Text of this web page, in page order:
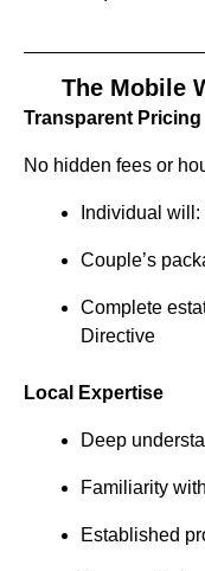
The Mobile
Transparent Pricing
No hidden fees or
Individual
Couple’s
Complete
Directive
Local Expertise
Deep
Familiarity
Established